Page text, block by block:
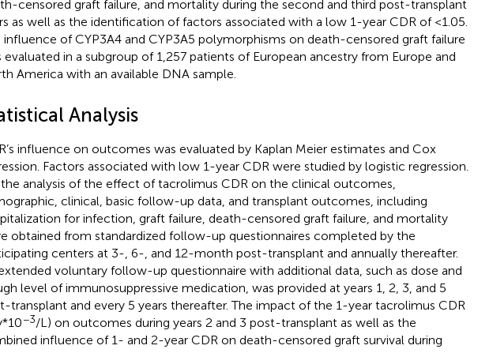
censored graft failure, and mortality during the second and third post-transplant
as well as the identification of factors associated with a low 1-year CDR of <1.05.
influence of CYP3A4 and CYP3A5 polymorphisms on death-censored graft failure
evaluated in a subgroup of 1,257 patients of European ancestry from Europe and
America with an available DNA sample.
Analysis
influence on outcomes was evaluated by Kaplan Meier estimates and Cox
Factors associated with low 1-year CDR were studied by logistic regression.
the analysis of the effect of tacrolimus CDR on the clinical outcomes,
clinical, basic follow-up data, and transplant outcomes, including
for infection, graft failure, death-censored graft failure, and mortality
obtained from standardized follow-up questionnaires completed by the
centers at 3-, 6-, and 12-month post-transplant and annually thereafter.
voluntary follow-up questionnaire with additional data, such as dose and
level of immunosuppressive medication, was provided at years 1, 2, 3, and 5
transplant and every 5 years thereafter. The impact of the 1-year tacrolimus CDR
−3/L) on outcomes during years 2 and 3 post-transplant as well as the
influence of 1- and 2-year CDR on death-censored graft survival during